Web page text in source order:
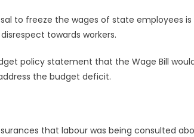
to freeze the wages of state employees is
towards workers.
policy statement that the Wage Bill
the budget deficit.
that labour was being consulted